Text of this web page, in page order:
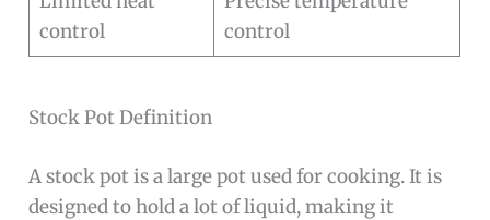
control
control
Stock Pot Definition
A stock pot is a large pot used for cooking. It is
designed to hold a lot of liquid, making it